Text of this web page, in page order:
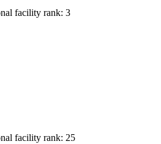
facility rank: 3
facility rank: 25